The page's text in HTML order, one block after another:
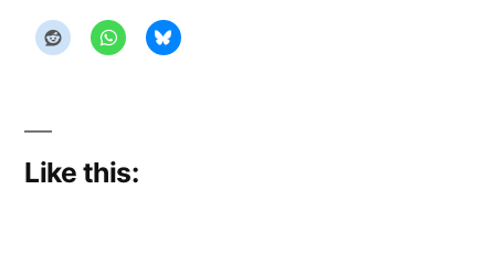
Like this: